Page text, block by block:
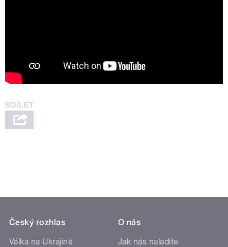
Český rozhlas
Válka na Ukrajině
O nás
Jak nás naladíte